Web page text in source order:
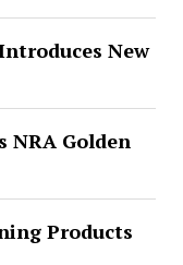
New
NRA Golden
Products